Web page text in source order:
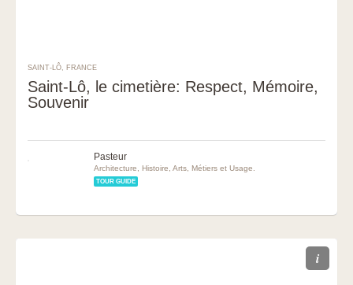
SAINT-LÔ, FRANCE
Saint-Lô, le cimetière: Respect, Mémoire,
Souvenir
Pasteur
Architecture, Histoire, Arts, Métiers et Usage.
TOUR GUIDE
i